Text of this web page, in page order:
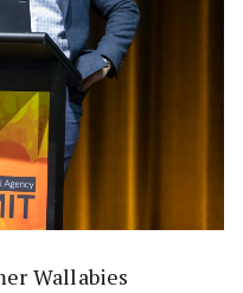
Wallabies